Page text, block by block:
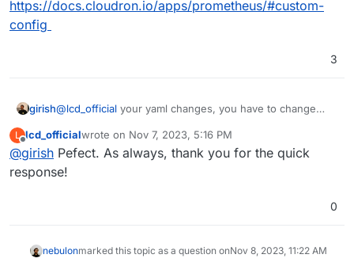
https://docs.cloudron.io/apps/prometheus/#custom-
config
3
girish@lcd_official your yaml changes, you have to change
filemanager to edit the file.
L
Offline
lcd_officialwrote on Nov 7, 2023, 5:16 PM
last edited by
@girish Pefect. As always, thank you for the quick
response!
0
nebulonmarked this topic as a question onNov 8, 2023, 11:22 AM